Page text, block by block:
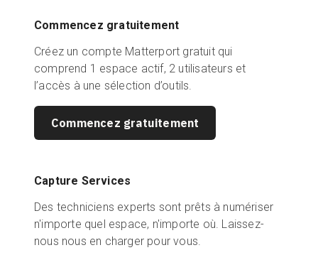
Commencez gratuitement
Créez un compte Matterport gratuit qui
comprend 1 espace actif, 2 utilisateurs et
l’accès à une sélection d’outils.
Commencez gratuitement
Capture Services
Des techniciens experts sont prêts à numériser
n'importe quel espace, n'importe où. Laissez-
nous nous en charger pour vous.